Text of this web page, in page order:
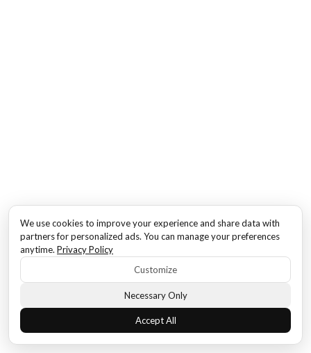
We use cookies to improve your experience and share data with
partners for personalized ads. You can manage your preferences
anytime. Privacy Policy
Customize
Necessary Only
Accept All